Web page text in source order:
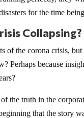
for the time
Collapsing?
of the corona crisis,
Perhaps because
the truth in the
that the story